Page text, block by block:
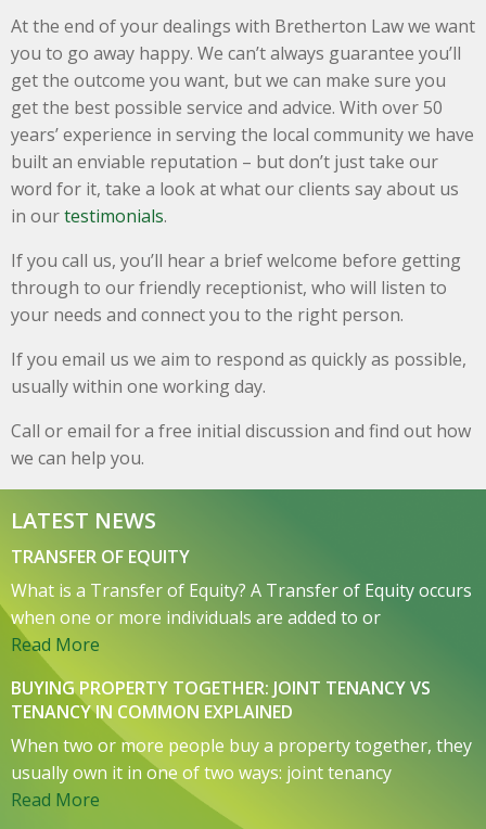
At the end of your dealings with Bretherton Law we want
you to go away happy. We can’t always guarantee you’ll
get the outcome you want, but we can make sure you
get the best possible service and advice. With over 50
years’ experience in serving the local community we have
built an enviable reputation – but don’t just take our
word for it, take a look at what our clients say about us
in ourtestimonials.
If you call us, you’ll hear a brief welcome before getting
through to our friendly receptionist, who will listen to
your needs and connect you to the right person.
If you email us we aim to respond as quickly as possible,
usually within one working day.
Call or email for a free initial discussion and find out how
we can help you.
LATEST NEWS
TRANSFER OF EQUITY
What is a Transfer of Equity? A Transfer of Equity occurs
when one or more individuals are added to or
Read More
BUYING PROPERTY TOGETHER: JOINT TENANCY VS
TENANCY IN COMMON EXPLAINED
When two or more people buy a property together, they
usually own it in one of two ways: joint tenancy
Read More